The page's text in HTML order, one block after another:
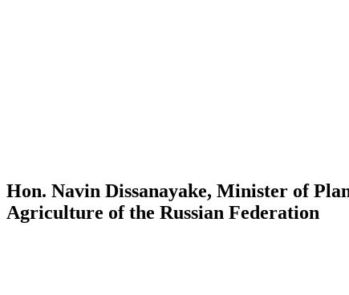
Hon. Navin Dissanayake, Minister of
Agriculture of the Russian Federation